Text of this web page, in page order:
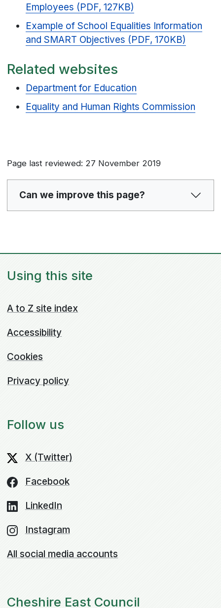
Employees (PDF, 127KB)
Example of School Equalities Information
and SMART Objectives (PDF, 170KB)
Related websites
Department for Education
Equality and Human Rights Commission
Page last reviewed: 27 November 2019
Can we improve this page?
Using this site
A to Z site index
Accessibility
Cookies
Privacy policy
Follow us
X (Twitter)
Facebook
LinkedIn
Instagram
All social media accounts
Cheshire East Council